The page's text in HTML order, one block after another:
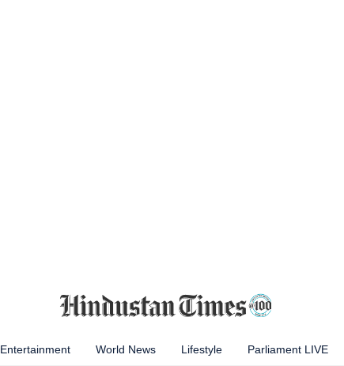
Entertainment World News Lifestyle Parliament LIVE